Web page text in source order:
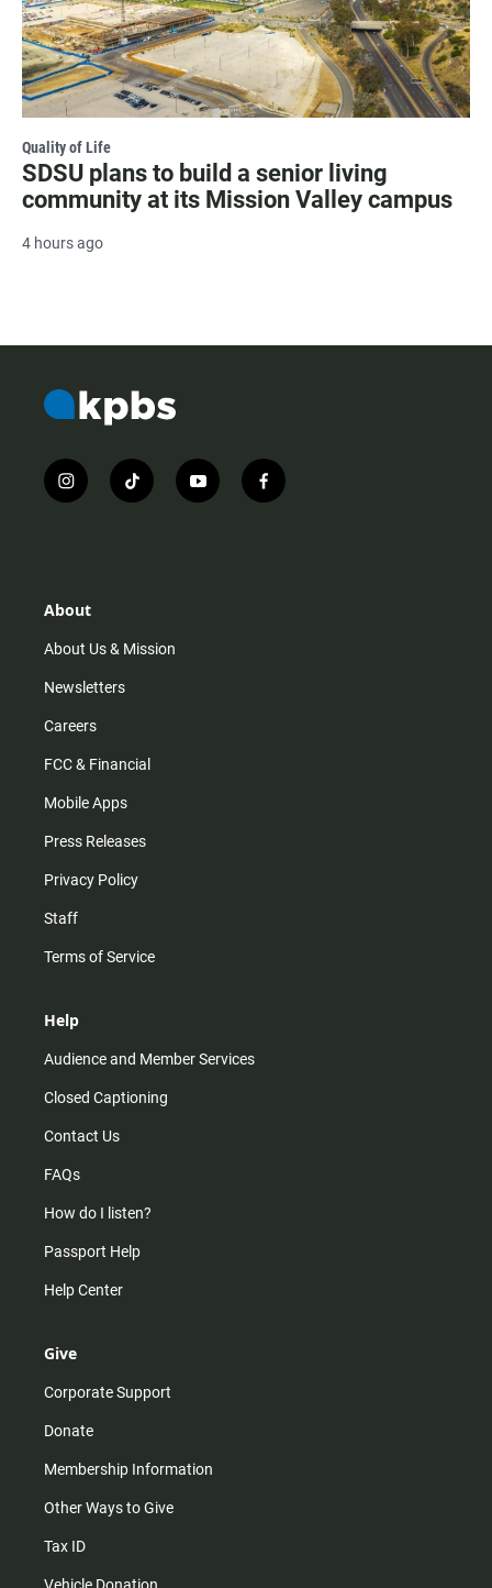
Quality of Life
SDSU plans to build a senior living
community at its Mission Valley campus
4 hours ago
i
n
r
m
t
i
y
o
f
a
About
About Us & Mission
Newsletters
Careers
FCC & Financial
Mobile Apps
Press Releases
Privacy Policy
Staff
Terms of Service
Help
Audience and Member Services
Closed Captioning
Contact Us
FAQs
How do I listen?
Passport Help
Help Center
Give
Corporate Support
Donate
Membership Information
Other Ways to Give
Tax ID